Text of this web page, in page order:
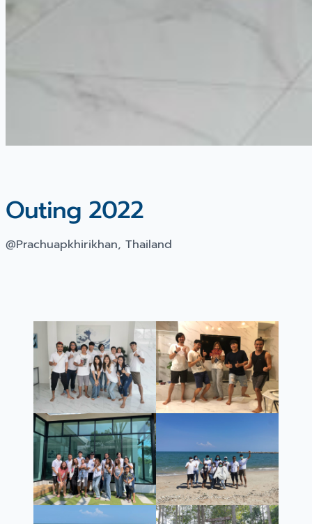
Outing 2022
@Prachuapkhirikhan, Thailand